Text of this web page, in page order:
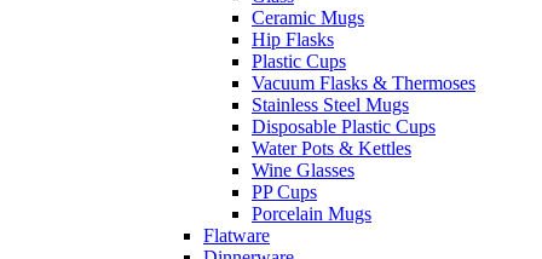
Ceramic Mugs
Hip Flasks
Plastic Cups
Vacuum Flasks & Thermoses
Stainless Steel Mugs
Disposable Plastic Cups
Water Pots & Kettles
Wine Glasses
PP Cups
Porcelain Mugs
Flatware